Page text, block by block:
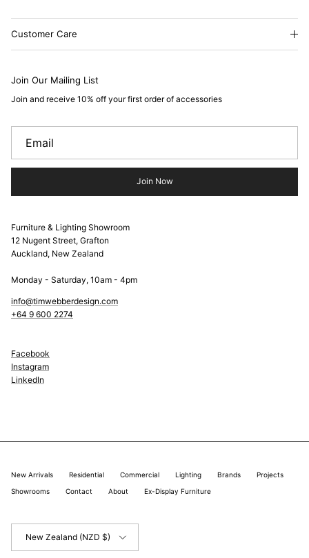
Customer Care
Join Our Mailing List
Join and receive 10% off your first order of accessories
Join Now
Furniture & Lighting Showroom
12 Nugent Street, Grafton
Auckland, New Zealand
Monday - Saturday, 10am - 4pm
info@timwebberdesign.com
+64 9 600 2274
Facebook
Instagram
LinkedIn
New Arrivals Residential Commercial Lighting Brands
Projects
Showrooms
Contact About Ex-Display Furniture
New Zealand (NZD $)